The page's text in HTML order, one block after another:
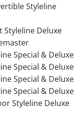
Styleline
Styleline Deluxe
Special & Deluxe
Special & Deluxe
Special & Deluxe
Special & Deluxe
Styleline Deluxe